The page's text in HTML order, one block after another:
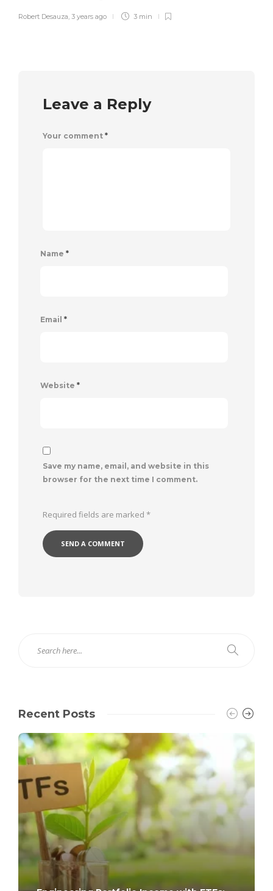
Robert Desauza, 3 years ago 3 min
Leave a Reply
Your comment *
Name *
Email *
Website *
Save my name, email, and website in this
browser for the next time I comment.
Required fields are marked *
Recent Posts